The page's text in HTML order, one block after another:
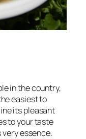
in the country,
easiest to
its pleasant
to your taste
very essence.